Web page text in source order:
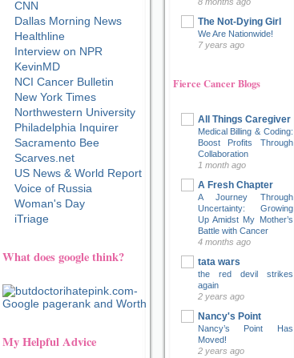
The Not-Dying Girl
We Are Nationwide!
7 years ago
Fierce Cancer Blogs
All Things Caregiver
Medical Billing & Coding:
Boost Profits Through
Collaboration
1 month ago
A Fresh Chapter
A Journey Through
Uncertainty: Growing
Up Amidst My Mother’s
Battle with Cancer
4 months ago
tata wars
the red devil strikes
again
2 years ago
Nancy's Point
Nancy’s Point Has
Moved!
2 years ago
CNN
Dallas Morning News
Healthline
Interview on NPR
KevinMD
NCI Cancer Bulletin
New York Times
Northwestern University
Philadelphia Inquirer
Sacramento Bee
Scarves.net
US News & World Report
Voice of Russia
Woman's Day
iTriage
What does google think?
My Helpful Advice